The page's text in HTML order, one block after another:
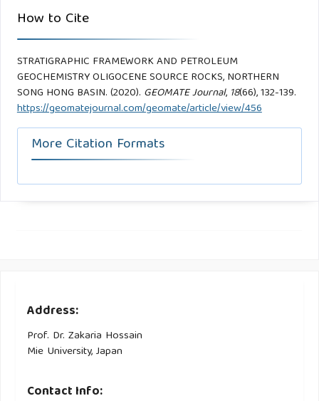
How to Cite
STRATIGRAPHIC FRAMEWORK AND PETROLEUM
GEOCHEMISTRY OLIGOCENE SOURCE ROCKS, NORTHERN
SONG HONG BASIN. (2020). GEOMATE Journal, 18(66), 132-139.
https://geomatejournal.com/geomate/article/view/456
More Citation Formats
Address:
Prof. Dr. Zakaria Hossain
Mie University, Japan
Contact Info: